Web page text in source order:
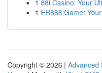
1 88i Casino: Your
1 ER888 Game:
Copyright © 2026 | Advanced